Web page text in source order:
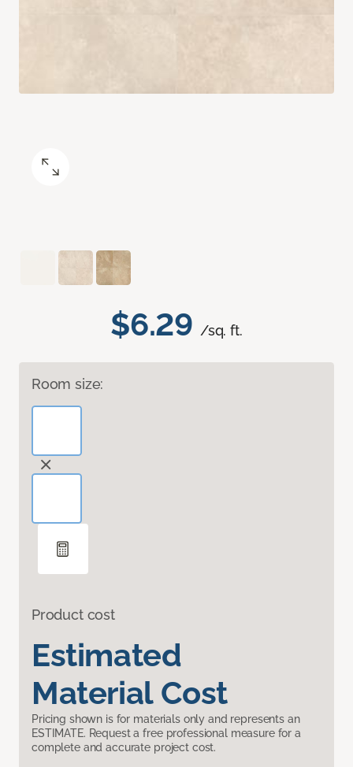
$6.29 /sq. ft.
Room size:
Product cost
Estimated
Material Cost
Pricing shown is for materials only and represents an
ESTIMATE. Request a free professional measure for a
complete and accurate project cost.